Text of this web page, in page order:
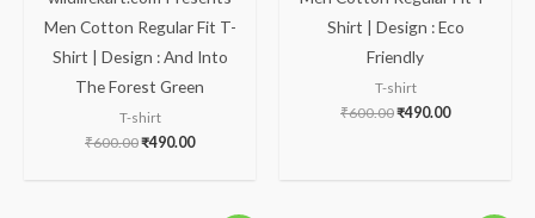
Men Cotton Regular Fit T-
Shirt | Design : And Into
The Forest Green
T-shirt
₹600.00₹490.00
Shirt | Design : Eco
Friendly
T-shirt
₹600.00₹490.00